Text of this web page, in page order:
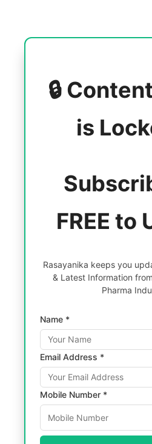
🔒
is
FREE to
Rasayanika keeps you
& Latest Information
Pharma
Name *
Email Address *
Mobile Number *